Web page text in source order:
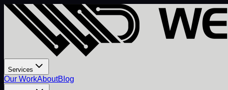
Services
Our WorkAboutBlog